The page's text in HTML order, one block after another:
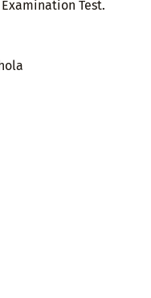
Test.